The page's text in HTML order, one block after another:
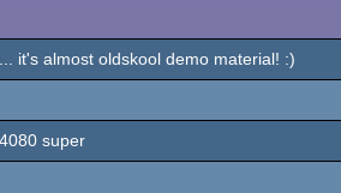
it's almost oldskool demo material! :)
super